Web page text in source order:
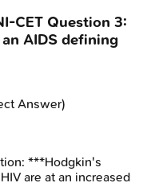
CET Question 3:
AIDS defining
Answer)
***Hodgkin's
are at an increased